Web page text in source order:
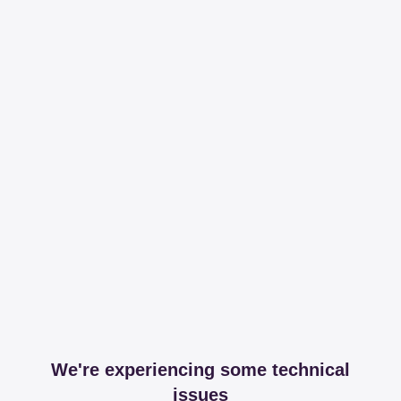
We're experiencing some technical
issues